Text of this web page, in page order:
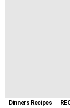
Dinners Recipes